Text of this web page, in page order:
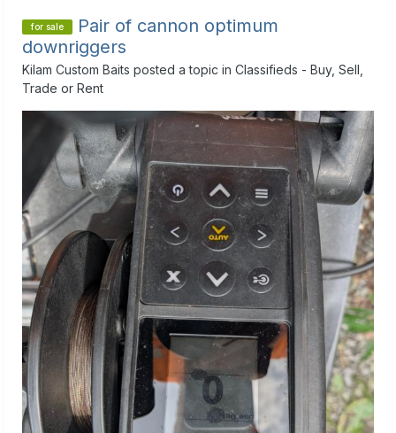
for sale
Pair of cannon optimum
downriggers
Kilam Custom Baits posted a topic in Classifieds - Buy, Sell,
Trade or Rent